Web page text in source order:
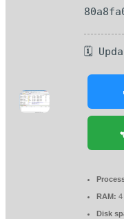
🗓
RAM: 4
Disk